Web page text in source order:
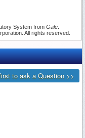
System from Gale
All rights reserved.